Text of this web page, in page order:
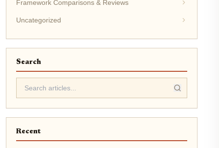
Framework Comparisons & Reviews
Uncategorized
Search
Recent